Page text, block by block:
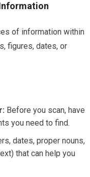
of information within
figures, dates, or
Before you scan, have
you need to find.
dates, proper nouns,
that can help you